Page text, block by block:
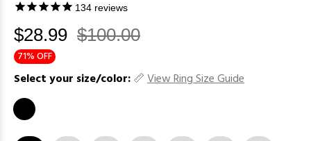
134 reviews
$28.99 $100.00
71% OFF
Select your size/color: View Ring Size Guide